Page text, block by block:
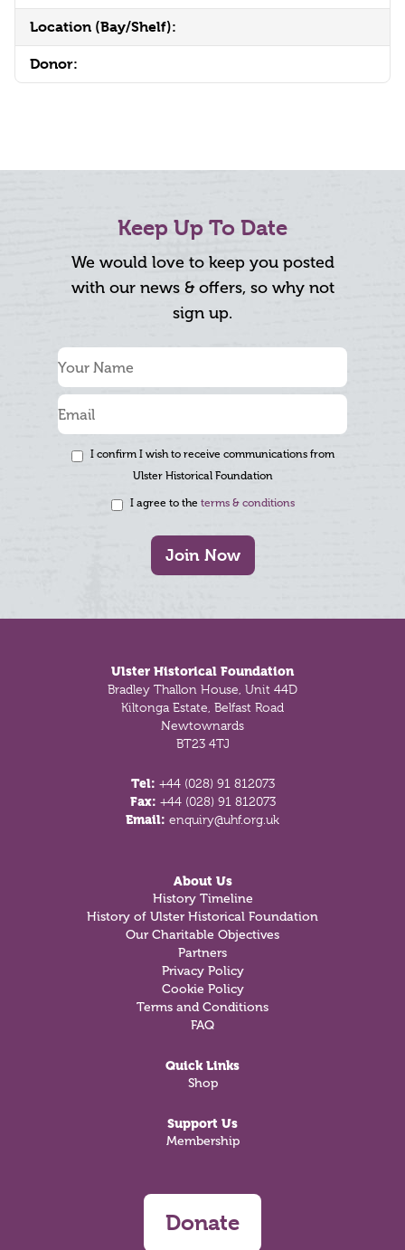
Location (Bay/Shelf):
Donor:
Keep Up To Date
We would love to keep you posted
with our news & offers, so why not
sign up.
I confirm I wish to receive communications from
Ulster Historical Foundation
I agree to the terms & conditions
Join Now
Ulster Historical Foundation
Bradley Thallon House, Unit 44D
Kiltonga Estate, Belfast Road
Newtownards
BT23 4TJ
Tel: +44 (028) 91 812073
Fax: +44 (028) 91 812073
Email: enquiry@uhf.org.uk
About Us
History Timeline
History of Ulster Historical Foundation
Our Charitable Objectives
Partners
Privacy Policy
Cookie Policy
Terms and Conditions
FAQ
Quick Links
Shop
Support Us
Membership
Donate